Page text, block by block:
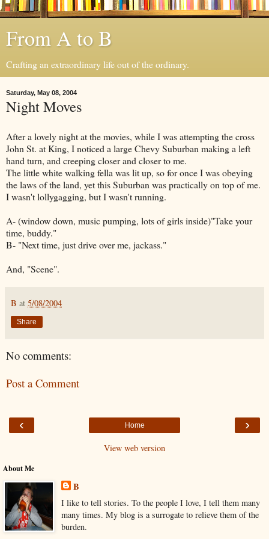
From A to B
Crafting an extraordinary life out of the ordinary.
Saturday, May 08, 2004
Night Moves
After a lovely night at the movies, while I was attempting the cross
John St. at King, I noticed a large Chevy Suburban making a left
hand turn, and creeping closer and closer to me.
The little white walking fella was lit up, so for once I was obeying
the laws of the land, yet this Suburban was practically on top of me.
I wasn't lollygagging, but I wasn't running.
A- (window down, music pumping, lots of girls inside)"Take your
time, buddy."
B- "Next time, just drive over me, jackass."
And, "Scene".
B at 5/08/2004
Share
No comments:
Post a Comment
‹ ›
Home
View web version
About Me
B
I like to tell stories. To the people I love, I tell them many
many times. My blog is a surrogate to relieve them of the
burden.